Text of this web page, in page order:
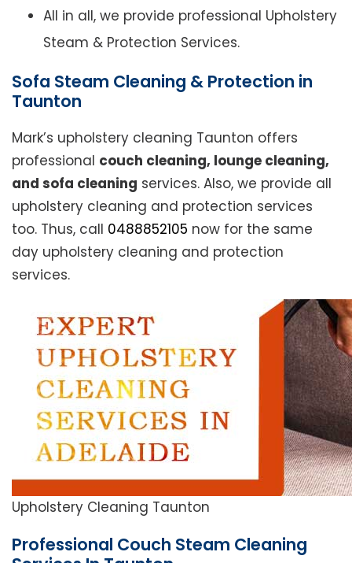
All in all, we provide professional Upholstery
Steam & Protection Services.
Sofa Steam Cleaning & Protection in
Taunton
Mark’s upholstery cleaning Taunton offers
professional couch cleaning, lounge cleaning,
and sofa cleaning services. Also, we provide all
upholstery cleaning and protection services
too. Thus, call 0488852105 now for the same
day upholstery cleaning and protection
services.
Upholstery Cleaning Taunton
Professional Couch Steam Cleaning